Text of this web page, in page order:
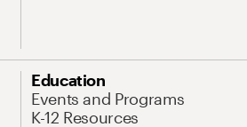
Education
Events and Programs
K-12 Resources